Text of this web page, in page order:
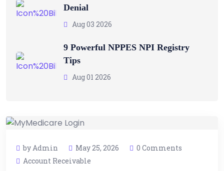
by Admin May 25, 2026
0 Comments
Account Receivable
Denial
Aug 03 2026
9 Powerful NPPES NPI Registry
Tips
Aug 01 2026